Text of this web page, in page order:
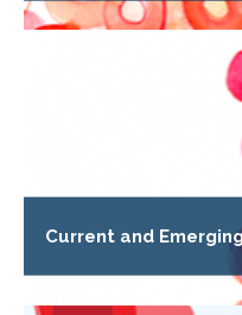
Current and